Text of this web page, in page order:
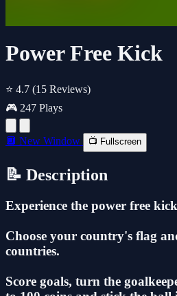
Power Free Kick
⭐ 4.7 (15 Reviews)
🎮 247 Plays
🔲 New Window 📺 Fullscreen
📝 Description
Experience the power free
Choose your country's flag
countries.
Score goals, turn the